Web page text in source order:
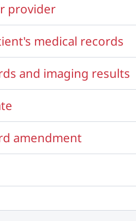
provider
medical records
and imaging results
amendment